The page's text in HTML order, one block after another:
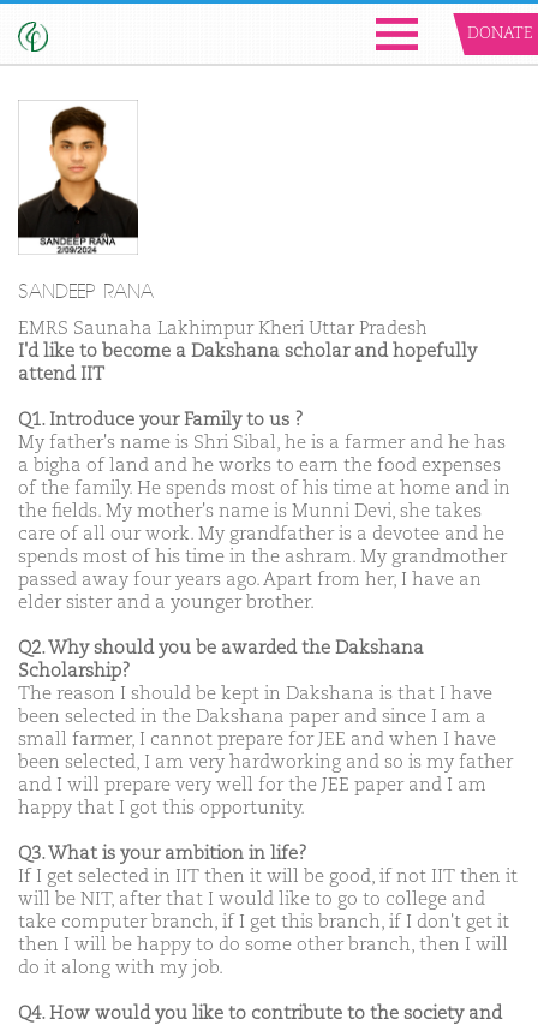
DONATE
SANDEEP RANA
EMRS Saunaha Lakhimpur Kheri Uttar Pradesh
I'd like to become a Dakshana scholar and hopefully
attend IIT
Q1. Introduce your Family to us ?
My father's name is Shri Sibal, he is a farmer and he has
a bigha of land and he works to earn the food expenses
of the family. He spends most of his time at home and in
the fields. My mother's name is Munni Devi, she takes
care of all our work. My grandfather is a devotee and he
spends most of his time in the ashram. My grandmother
passed away four years ago. Apart from her, I have an
elder sister and a younger brother.
Q2. Why should you be awarded the Dakshana
Scholarship?
The reason I should be kept in Dakshana is that I have
been selected in the Dakshana paper and since I am a
small farmer, I cannot prepare for JEE and when I have
been selected, I am very hardworking and so is my father
and I will prepare very well for the JEE paper and I am
happy that I got this opportunity.
Q3. What is your ambition in life?
If I get selected in IIT then it will be good, if not IIT then it
will be NIT, after that I would like to go to college and
take computer branch, if I get this branch, if I don't get it
then I will be happy to do some other branch, then I will
do it along with my job.
Q4. How would you like to contribute to the society and